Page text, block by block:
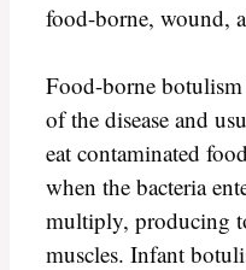
food-borne, wound,
Food-borne
of the disease and
eat contaminated
when the bacteria
multiply, producing
muscles. Infant